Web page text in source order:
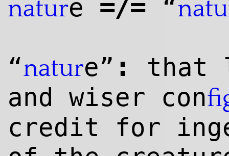
nature =/= “
“nature” :
that
and wiser con
credit for